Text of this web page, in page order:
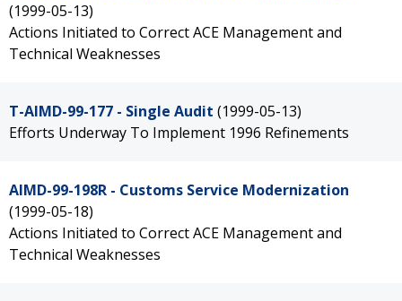
(1999-05-13)
Actions Initiated to Correct ACE Management and
Technical Weaknesses
T-AIMD-99-177 - Single Audit (1999-05-13)
Efforts Underway To Implement 1996 Refinements
AIMD-99-198R - Customs Service Modernization
(1999-05-18)
Actions Initiated to Correct ACE Management and
Technical Weaknesses